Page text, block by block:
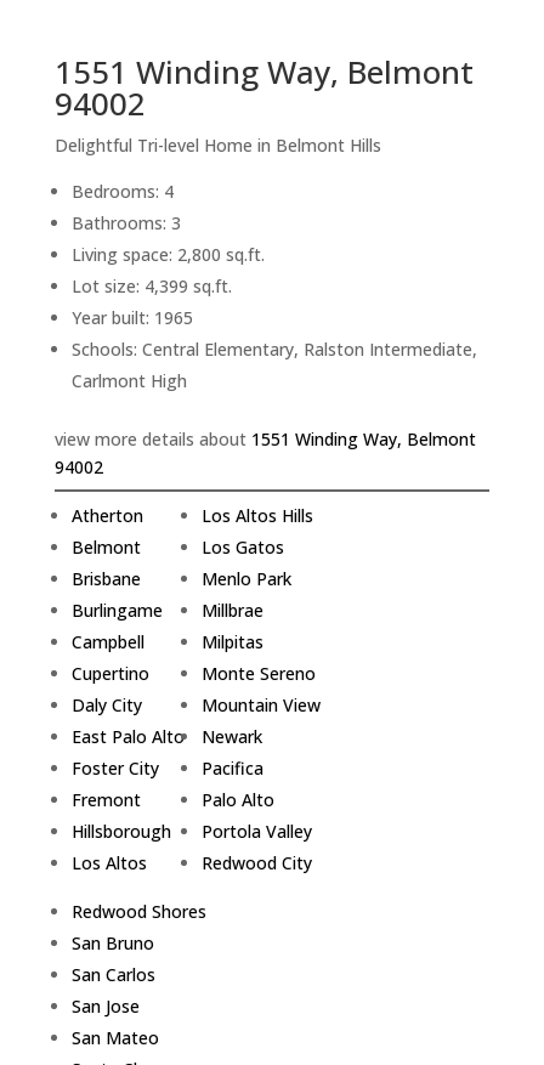
1551 Winding Way, Belmont
94002
Delightful Tri-level Home in Belmont Hills
Bedrooms: 4
Bathrooms: 3
Living space: 2,800 sq.ft.
Lot size: 4,399 sq.ft.
Year built: 1965
Schools: Central Elementary, Ralston Intermediate,
Carlmont High
view more details about 1551 Winding Way, Belmont
94002
Atherton
Belmont
Brisbane
Burlingame
Campbell
Cupertino
Daly City
East Palo Alto
Foster City
Fremont
Hillsborough
Los Altos
Los Altos Hills
Los Gatos
Menlo Park
Millbrae
Milpitas
Monte Sereno
Mountain View
Newark
Pacifica
Palo Alto
Portola Valley
Redwood City
Redwood Shores
San Bruno
San Carlos
San Jose
San Mateo